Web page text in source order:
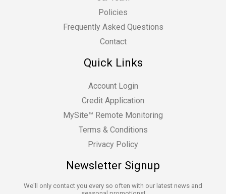
Policies
Frequently Asked Questions
Contact
Quick Links
Account Login
Credit Application
MySite™ Remote Monitoring
Terms & Conditions
Privacy Policy
Newsletter Signup
We'll only contact you every so often with our latest news and